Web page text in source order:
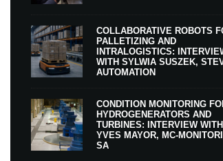
COLLABORATIVE ROBOTS
PALLETIZING AND
INTRALOGISTICS:
WITH SYLWIA SUSZEK,
AUTOMATION
CONDITION MONITORING
HYDROGENERATORS AND
TURBINES: INTERVIEW WITH
YVES MAYOR, MC-
SA